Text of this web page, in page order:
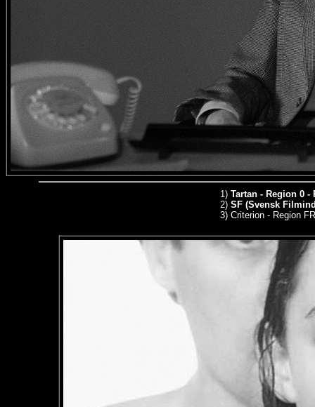
1) Tartan - Region 0 -
2) SF (Svensk
3) Criterion - Region